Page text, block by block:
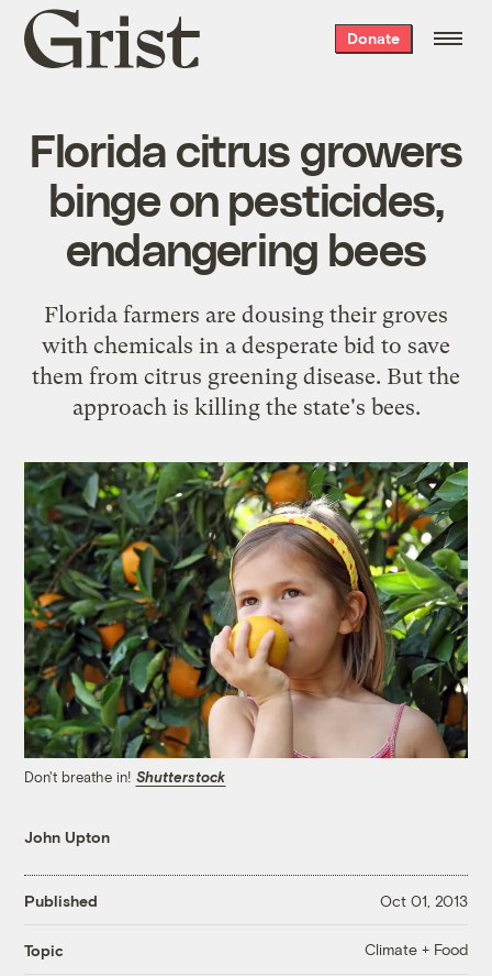
Grist
home
Donate
Florida citrus growers
binge on pesticides,
endangering bees
Florida farmers are dousing their groves
with chemicals in a desperate bid to save
them from citrus greening disease. But the
approach is killing the state's bees.
Don't breathe in! Shutterstock
John Upton
Published Oct 01, 2013
Topic Climate + Food